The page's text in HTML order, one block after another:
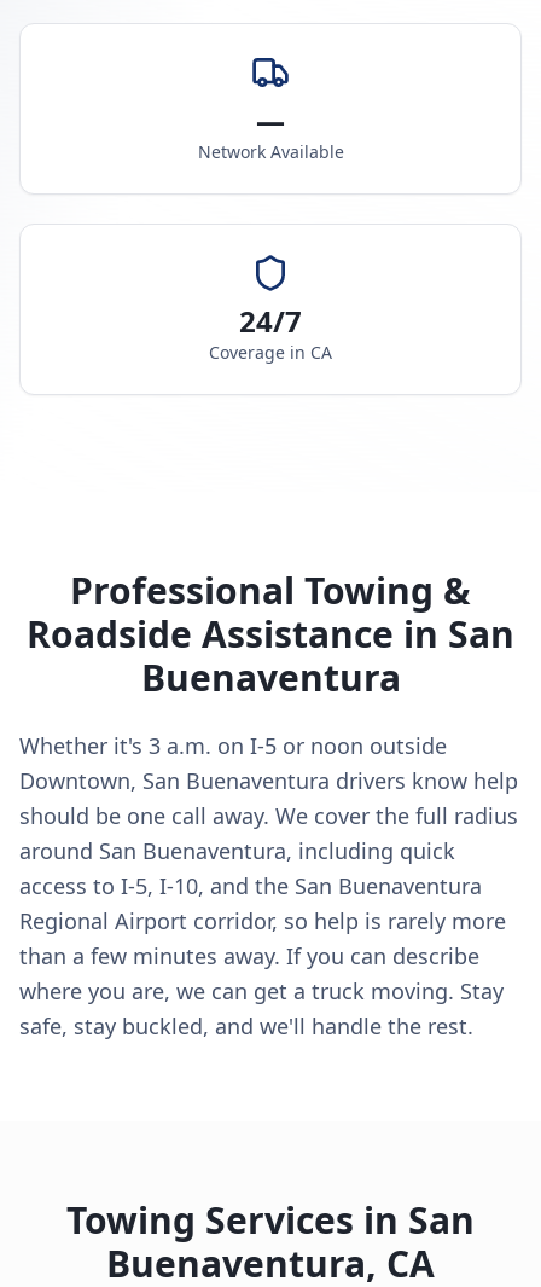
—
Network Available
24/7
Coverage in CA
Professional Towing &
Roadside Assistance in San
Buenaventura
Whether it's 3 a.m. on I-5 or noon outside
Downtown, San Buenaventura drivers know help
should be one call away. We cover the full radius
around San Buenaventura, including quick
access to I-5, I-10, and the San Buenaventura
Regional Airport corridor, so help is rarely more
than a few minutes away. If you can describe
where you are, we can get a truck moving. Stay
safe, stay buckled, and we'll handle the rest.
Towing Services in San
Buenaventura, CA